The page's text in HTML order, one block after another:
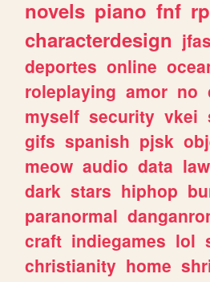
novels piano fnf rp
characterdesign
deportes online
roleplaying amor no
myself security vkei
gifs spanish pjsk
meow audio data law
dark stars hiphop
paranormal
craft indiegames lol
christianity home